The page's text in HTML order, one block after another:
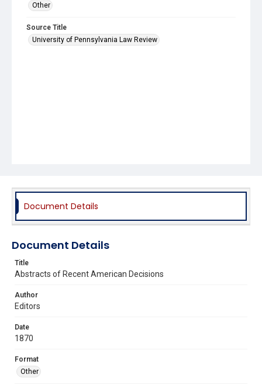
Other
Source Title
University of Pennsylvania Law Review
Document Details
Document Details
Title
Abstracts of Recent American Decisions
Author
Editors
Date
1870
Format
Other